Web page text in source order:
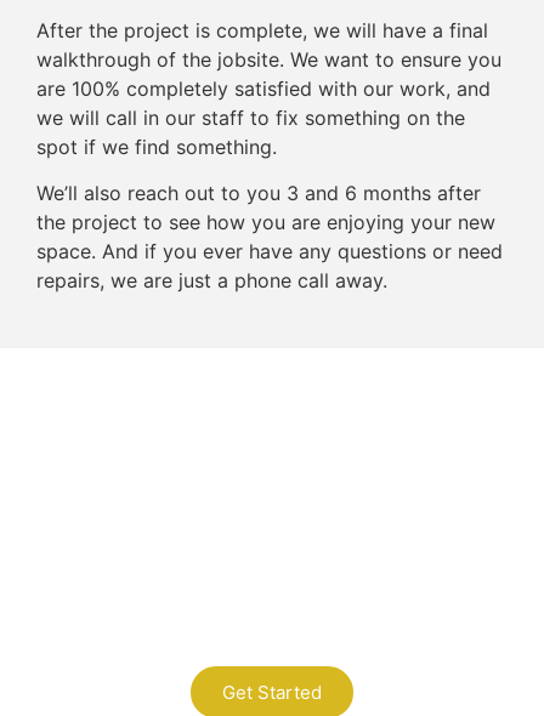
After the project is complete, we will have a final
walkthrough of the jobsite. We want to ensure you
are 100% completely satisfied with our work, and
we will call in our staff to fix something on the
spot if we find something.
We’ll also reach out to you 3 and 6 months after
the project to see how you are enjoying your new
space. And if you ever have any questions or need
repairs, we are just a phone call away.
Get Started